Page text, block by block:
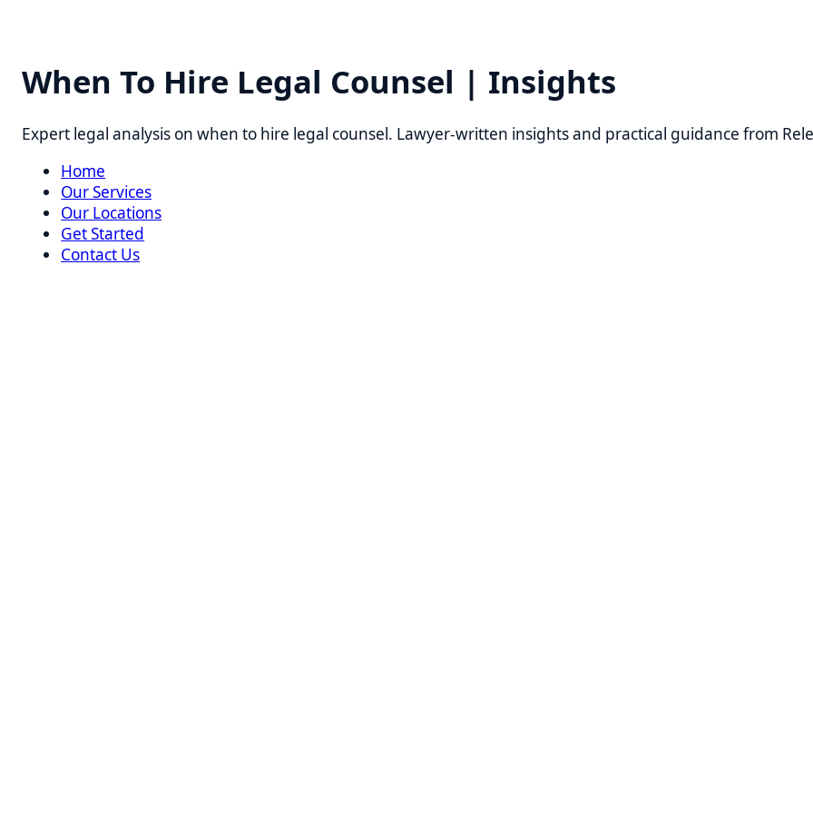
When To Hire Legal Counsel | Insights
Expert legal analysis on when to hire legal counsel. Lawyer-written insights and practical guidance from Relevant
Our Services
Our Locations
Get Started
Contact Us